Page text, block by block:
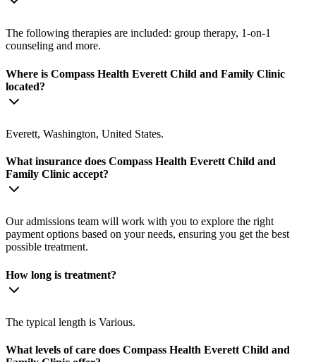
The following therapies are included: group therapy, 1-on-1
counseling and more.
Where is Compass Health Everett Child and Family Clinic
located?
Everett, Washington, United States.
What insurance does Compass Health Everett Child and
Family Clinic accept?
Our admissions team will work with you to explore the right
payment options based on your needs, ensuring you get the best
possible treatment.
How long is treatment?
The typical length is Various.
What levels of care does Compass Health Everett Child and